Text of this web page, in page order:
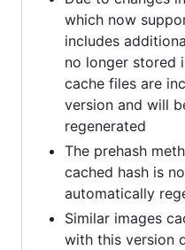
which now
includes
no longer stored
cache files are
version and will
regenerated
The prehash
cached hash is
automatically
Similar images
with this version